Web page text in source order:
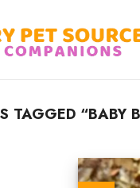
TAGGED “BABY